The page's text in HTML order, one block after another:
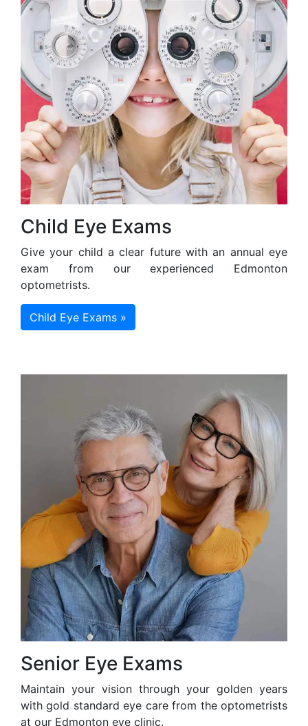
Child Eye Exams
Give your child a clear future with an annual eye
exam from our experienced Edmonton
optometrists.
Child Eye Exams »
Senior Eye Exams
Maintain your vision through your golden years
with gold standard eye care from the optometrists
at our Edmonton eye clinic.